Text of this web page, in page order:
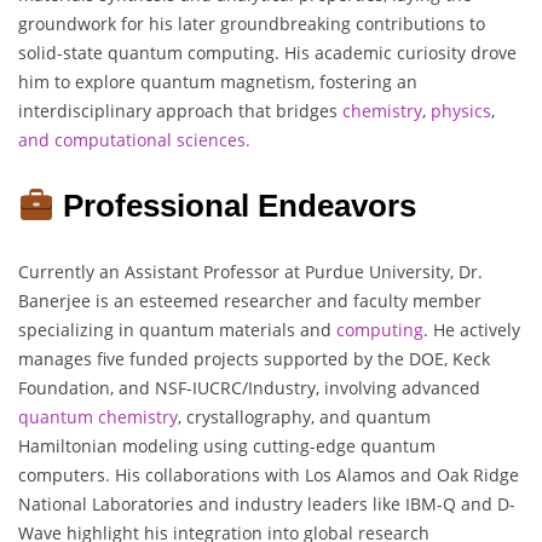
groundwork for his later groundbreaking contributions to
solid-state quantum computing. His academic curiosity drove
him to explore quantum magnetism, fostering an
interdisciplinary approach that bridges chemistry, physics,
and computational sciences.
Professional Endeavors
Currently an Assistant Professor at Purdue University, Dr.
Banerjee is an esteemed researcher and faculty member
specializing in quantum materials and computing. He actively
manages five funded projects supported by the DOE, Keck
Foundation, and NSF-IUCRC/Industry, involving advanced
quantum chemistry, crystallography, and quantum
Hamiltonian modeling using cutting-edge quantum
computers. His collaborations with Los Alamos and Oak Ridge
National Laboratories and industry leaders like IBM-Q and D-
Wave highlight his integration into global research